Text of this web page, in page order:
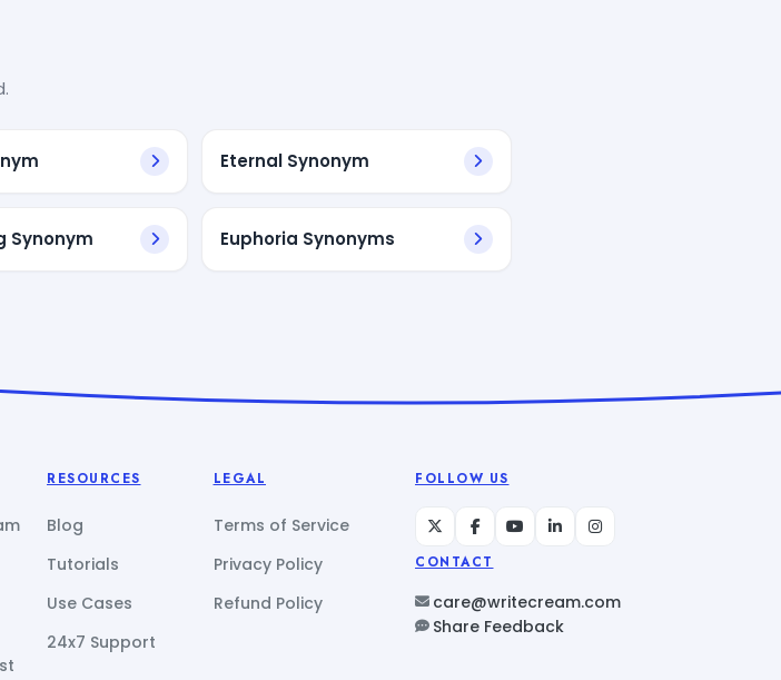
Eternal Synonym
Synonym Euphoria Synonyms
RESOURCES
Blog
Tutorials
Use Cases
24x7 Support
LEGAL
Terms of Service
Privacy Policy
Refund Policy
FOLLOW US
CONTACT
care@writecream.com
Share Feedback